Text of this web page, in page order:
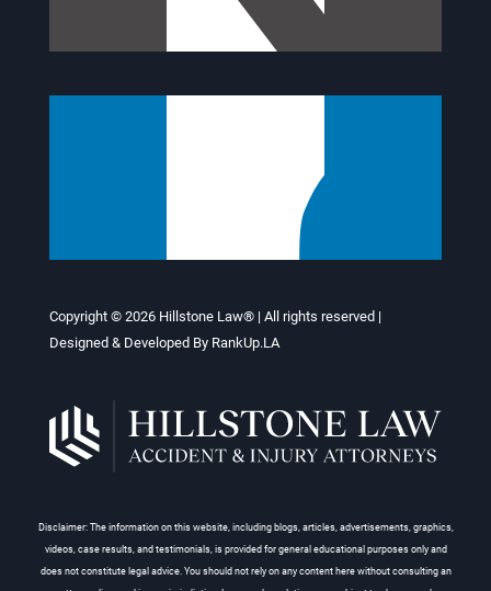
Copyright © 2026 Hillstone Law® | All rights reserved |
Designed & Developed By RankUp.LA
Disclaimer: The information on this website, including blogs, articles, advertisements, graphics,
videos, case results, and testimonials, is provided for general educational purposes only and
does not constitute legal advice. You should not rely on any content here without consulting an